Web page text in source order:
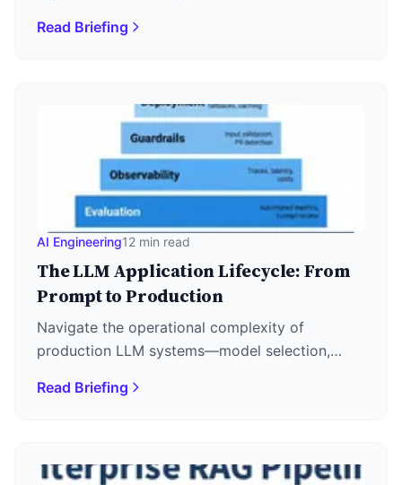
triad, and agent assessment.
Read Briefing
AI Engineering12 min read
The LLM Application Lifecycle: From
Prompt to Production
Navigate the operational complexity of
production LLM systems—model selection,
economics, and deployment patterns.
Read Briefing